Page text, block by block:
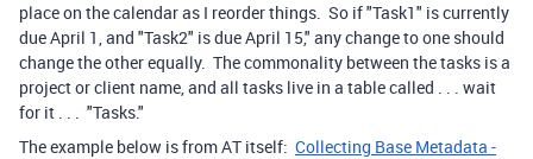
place on the calendar as I reorder things. So if "Task1" is currently
due April 1, and "Task2" is due April 15," any change to one should
change the other equally. The commonality between the tasks is a
project or client name, and all tasks live in a table called . . . wait
for it . . . "Tasks."
The example below is from AT itself: Collecting Base Metadata -